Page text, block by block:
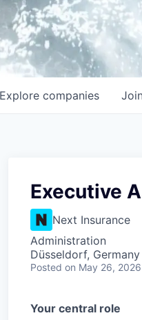
Explore companies
Executive
Next Insurance
Administration
Düsseldorf, Germany
Posted on May 26, 2026
Your central role